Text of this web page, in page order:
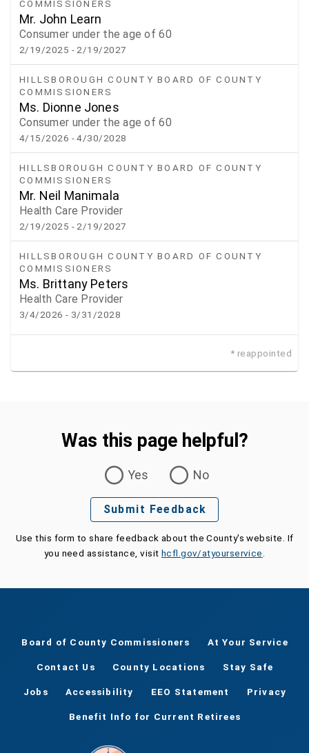
COMMISSIONERS
Mr. John Learn
Consumer under the age of 60
2/19/2025 - 2/19/2027
HILLSBOROUGH COUNTY BOARD OF COUNTY
COMMISSIONERS
Ms. Dionne Jones
Consumer under the age of 60
4/15/2026 - 4/30/2028
HILLSBOROUGH COUNTY BOARD OF COUNTY
COMMISSIONERS
Mr. Neil Manimala
Health Care Provider
2/19/2025 - 2/19/2027
HILLSBOROUGH COUNTY BOARD OF COUNTY
COMMISSIONERS
Ms. Brittany Peters
Health Care Provider
3/4/2026- 3/31/2028
* reappointed
Was this page helpful?
Yes
No
Submit Feedback
Use this form to share feedback about the County's website. If
you need assistance, visit hcfl.gov/atyourservice
Board of County Commissioners At Your Service
Contact Us County Locations Stay Safe
Jobs Accessibility EEO Statement Privacy
Benefit Info for Current Retirees